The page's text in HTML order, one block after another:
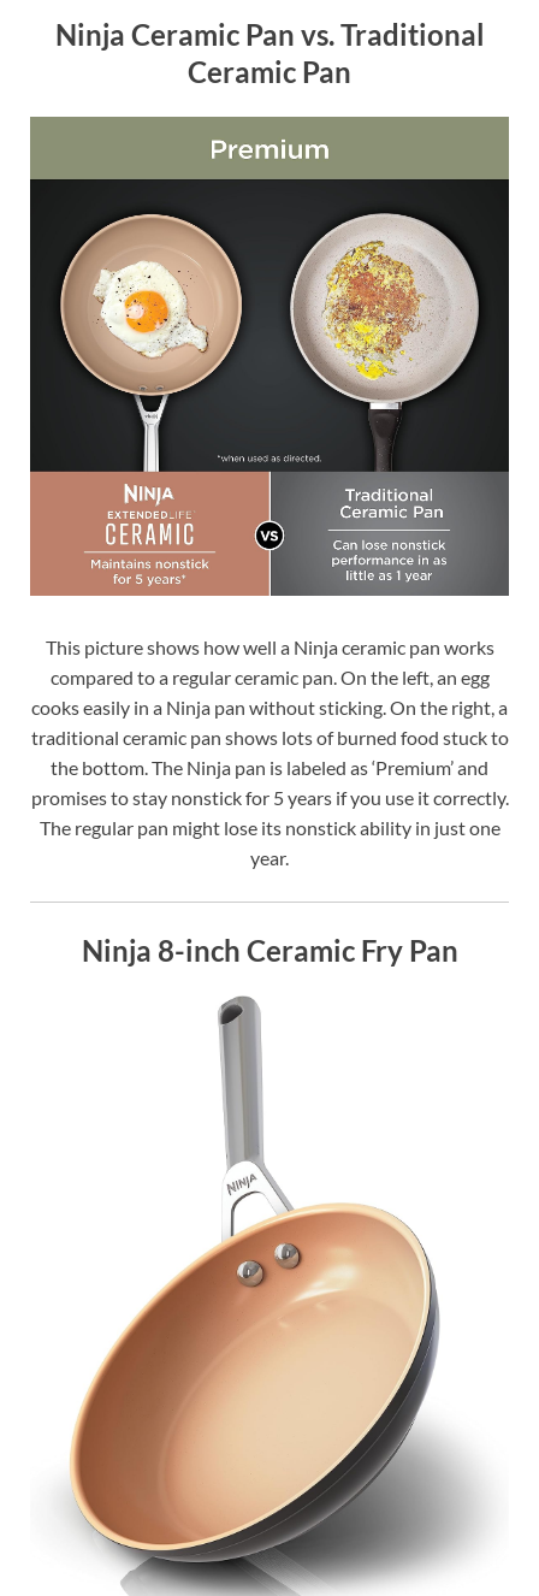
Ninja Ceramic Pan vs. Traditional
Ceramic Pan
This picture shows how well a Ninja ceramic pan works
compared to a regular ceramic pan. On the left, an egg
cooks easily in a Ninja pan without sticking. On the right, a
traditional ceramic pan shows lots of burned food stuck to
the bottom. The Ninja pan is labeled as ‘Premium’ and
promises to stay nonstick for 5 years if you use it correctly.
The regular pan might lose its nonstick ability in just one
year.
Ninja 8-inch Ceramic Fry Pan